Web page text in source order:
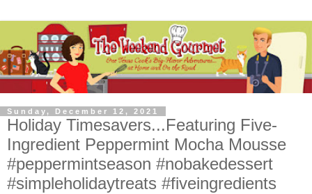
Sunday, December 12, 2021
Holiday Timesavers...Featuring Five-
Ingredient Peppermint Mocha Mousse
#peppermintseason #nobakedessert
#simpleholidaytreats #fiveingredients